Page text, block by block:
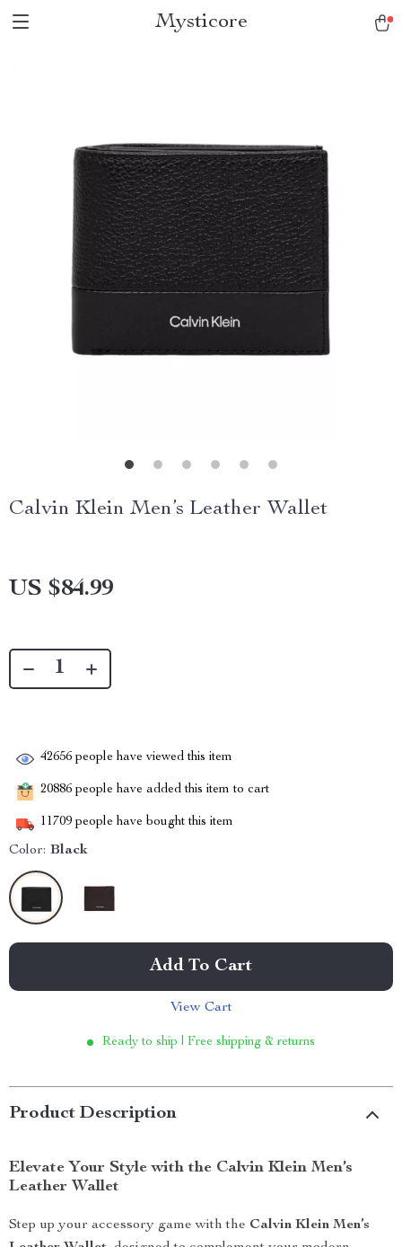
Mysticore
Calvin Klein Men’s Leather Wallet
US $84.99
42656 people have viewed this item
20886 people have added this item to cart
11709 people have bought this item
Color: Black
Add To Cart
View Cart
Ready to ship | Free shipping & returns
Product Description
Elevate Your Style with the Calvin Klein Men’s
Leather Wallet
Step up your accessory game with the Calvin Klein Men’s